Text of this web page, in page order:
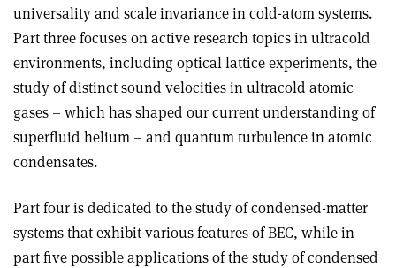
universality and scale invariance in cold-atom systems.
Part three focuses on active research topics in ultracold
environments, including optical lattice experiments, the
study of distinct sound velocities in ultracold atomic
gases – which has shaped our current understanding of
superfluid helium – and quantum turbulence in atomic
condensates.
Part four is dedicated to the study of condensed-matter
systems that exhibit various features of BEC, while in
part five possible applications of the study of condensed